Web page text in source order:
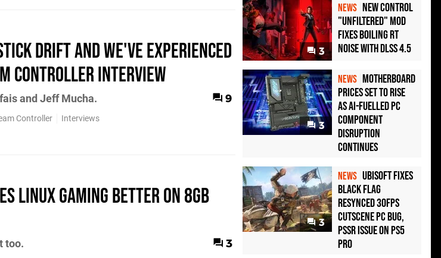
Drift and We've Experienced
Controller Interview
and Jeff Mucha. 9
Controller Interviews
Linux Gaming Better on 8GB
too. 3
3
NEWS New Control
"Unfiltered" Mod
Fixes Boiling RT
Noise with DLSS 4.5
3
NEWS Motherboard
Prices Set to Rise
as AI-Fuelled PC
Component
Disruption
Continues
3
NEWS Ubisoft Fixes
Black Flag
Resynced 30fps
Cutscene PC Bug,
PSSR Issue on PS5
Pro